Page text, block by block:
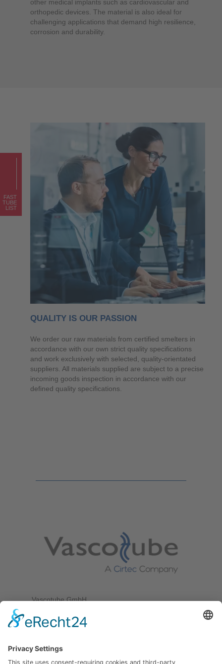
other medical implants such as cardiovascular and
orthopedic devices. The material is also ideal for
challenging applications that demand high resilience,
corrosion and durability.
QUALITY IS OUR PASSION
We order our raw materials from certified smelters in
accordance with our own strict quality specifications
and work exclusively with selected, quality-orientated
suppliers. All materials supplied are subject to a precise
incoming goods inspection in accordance with our
defined quality specifications.
Vascotube GmbH
75217 Birkenfeld
Germany
Tel. +49 7231 589 10 100
Fax +49 7231 589 10 200
FAST
TUBE
LIST